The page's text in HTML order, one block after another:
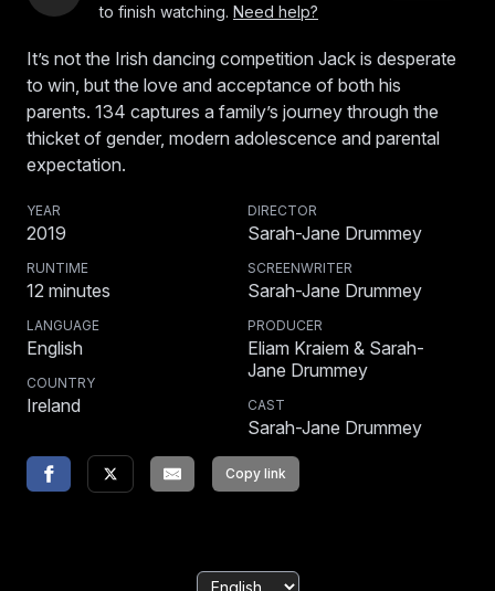
to finish watching. Need help?
It’s not the Irish dancing competition Jack is desperate
to win, but the love and acceptance of both his
parents. 134 captures a family’s journey through the
thicket of gender, modern adolescence and parental
expectation.
YEAR
2019
RUNTIME
12 minutes
LANGUAGE
English
COUNTRY
Ireland
DIRECTOR
Sarah-Jane Drummey
SCREENWRITER
Sarah-Jane Drummey
PRODUCER
Eliam Kraiem & Sarah-
Jane Drummey
CAST
Sarah-Jane Drummey
Copy link